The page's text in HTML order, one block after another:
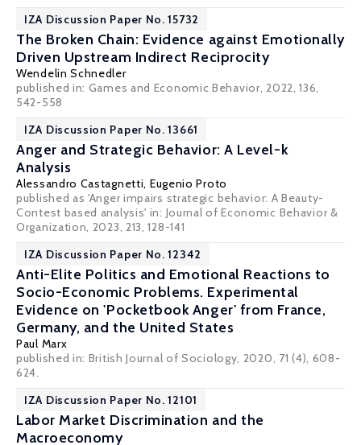
IZA Discussion Paper No. 15732
The Broken Chain: Evidence against Emotionally
Driven Upstream Indirect Reciprocity
Wendelin Schnedler
published in: Games and Economic Behavior, 2022, 136,
542-558
IZA Discussion Paper No. 13661
Anger and Strategic Behavior: A Level-k
Analysis
Alessandro Castagnetti, Eugenio Proto
published as 'Anger impairs strategic behavior: A Beauty-
Contest based analysis' in: Journal of Economic Behavior &
Organization, 2023, 213, 128-141
IZA Discussion Paper No. 12342
Anti-Elite Politics and Emotional Reactions to
Socio-Economic Problems. Experimental
Evidence on 'Pocketbook Anger' from France,
Germany, and the United States
Paul Marx
published in: British Journal of Sociology, 2020, 71 (4), 608-
624.
IZA Discussion Paper No. 12101
Labor Market Discrimination and the
Macroeconomy